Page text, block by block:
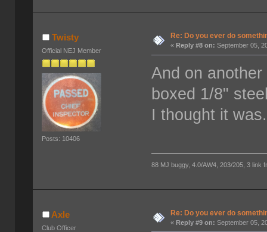
Twisty
Official NEJ Member
Posts: 10406
Re: Do you ever do
« Reply #8 on: September 05,
And on
boxed 1/8"
I thought it was.
88 MJ buggy, 4.0/AW4, 203/205, 3 link
Axle
Club Officer
Re: Do you ever do
«Reply #9 on: September 05,